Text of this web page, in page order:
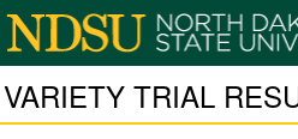
VARIETY TRIAL